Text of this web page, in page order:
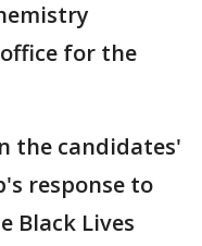
for the
the candidates'
response to
Black Lives